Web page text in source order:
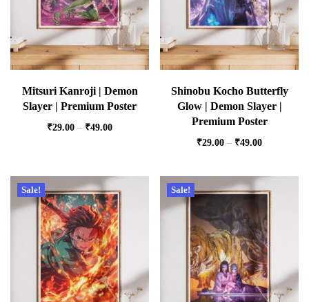
Mitsuri Kanroji | Demon
Slayer | Premium Poster
₹29.00 – ₹49.00
Shinobu Kocho Butterfly
Glow | Demon Slayer |
Premium Poster
₹29.00 – ₹49.00
Sale! Sale!